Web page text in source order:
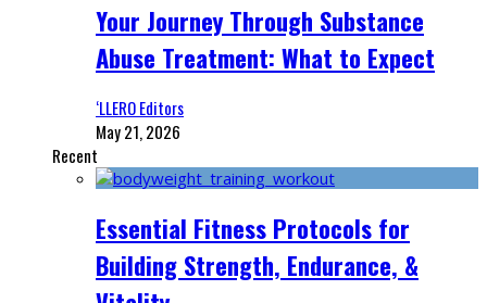
Your Journey Through Substance
Abuse Treatment: What to Expect
‘LLERO Editors
May 21, 2026
Recent
Essential Fitness Protocols for
Building Strength, Endurance, &